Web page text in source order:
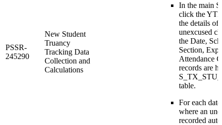
PSSR-
245290
New Student
Truancy
Tracking Data
Collection and
Calculations
In the main
click the
the details of
unexcused
the Date,
Section,
Attendance
records are
table.
For each
where an
recorded